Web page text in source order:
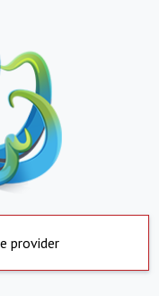
provider